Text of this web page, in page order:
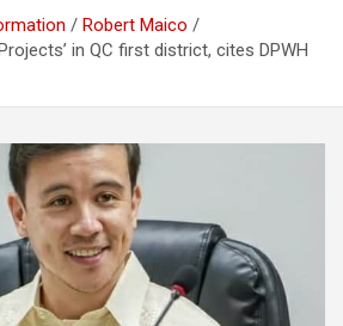
Robert Maico
in QC first district, cites DPWH